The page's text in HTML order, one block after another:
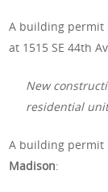
A building
at 1515 SE 44th
New
residential
A building
Madison: